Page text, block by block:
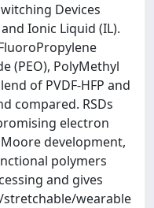
Devices
Ionic Liquid (IL).
(PEO), PolyMethyl
of PVDF-HFP and
compared. RSDs
electron
development,
polymers
and gives
wearable